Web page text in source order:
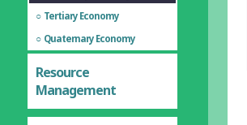
Tertiary Economy
Quaternary Economy
Resource
Management